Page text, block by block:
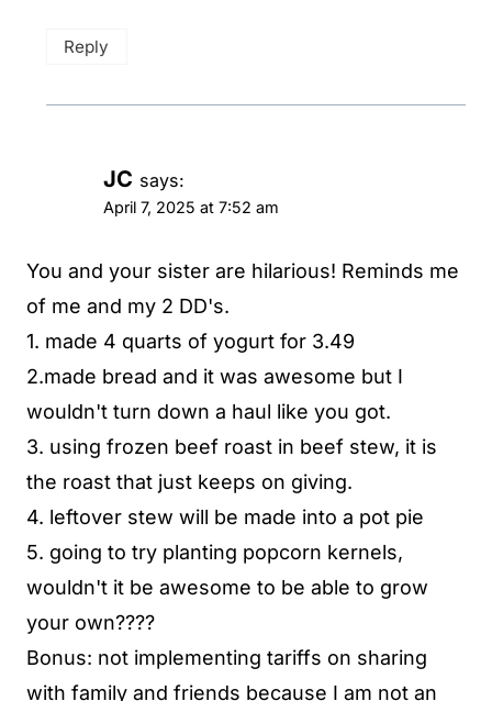
Reply
JC says:
April 7, 2025 at 7:52 am
You and your sister are hilarious! Reminds me
of me and my 2 DD's.
1. made 4 quarts of yogurt for 3.49
2.made bread and it was awesome but I
wouldn't turn down a haul like you got.
3. using frozen beef roast in beef stew, it is
the roast that just keeps on giving.
4. leftover stew will be made into a pot pie
5. going to try planting popcorn kernels,
wouldn't it be awesome to be able to grow
your own????
Bonus: not implementing tariffs on sharing
with family and friends because I am not an